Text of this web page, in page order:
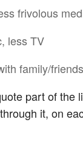
frivolous
less TV
family/
part of the
it, on